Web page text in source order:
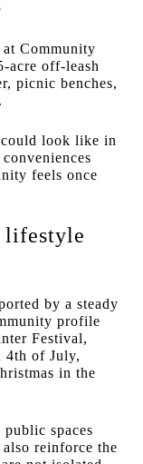
at Community
acre off-leash
picnic benches,
look like in
feels once
lifestyle
by a steady
profile
Festival,
4th of July,
in the
public spaces
reinforce the